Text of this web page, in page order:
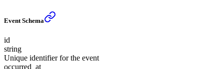
Event Schema
id
string
Unique identifier for the event
occurred_at